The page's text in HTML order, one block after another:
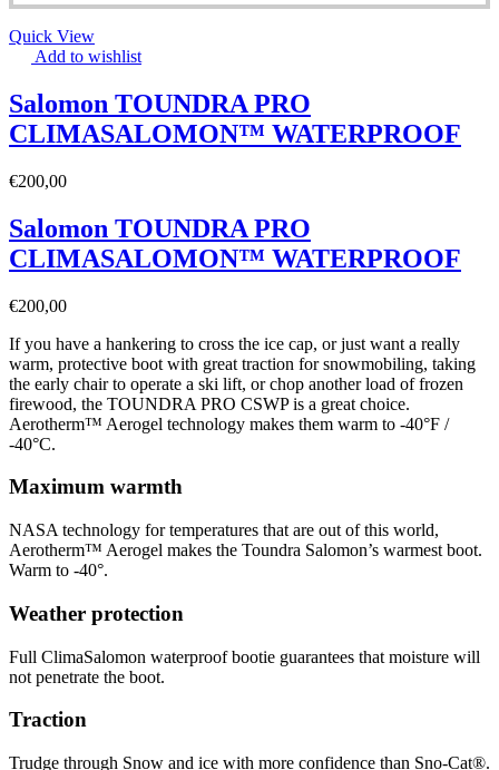
Quick View
Add to wishlist
Salomon TOUNDRA PRO
CLIMASALOMON™ WATERPROOF
€200,00
Salomon TOUNDRA PRO
CLIMASALOMON™ WATERPROOF
€200,00
If you have a hankering to cross the ice cap, or just want a really
warm, protective boot with great traction for snowmobiling, taking
the early chair to operate a ski lift, or chop another load of frozen
firewood, the TOUNDRA PRO CSWP is a great choice.
Aerotherm™ Aerogel technology makes them warm to -40°F /
-40°C.
Maximum warmth
NASA technology for temperatures that are out of this world,
Aerotherm™ Aerogel makes the Toundra Salomon’s warmest boot.
Warm to -40°.
Weather protection
Full ClimaSalomon waterproof bootie guarantees that moisture will
not penetrate the boot.
Traction
Trudge through Snow and ice with more confidence than Sno-Cat®.